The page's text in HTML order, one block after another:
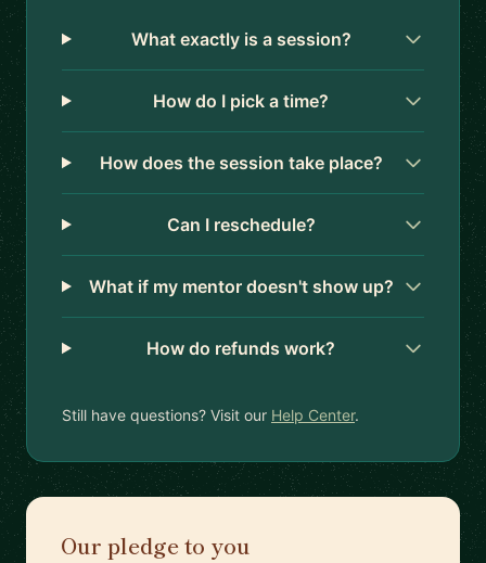
What exactly is a session?
How do I pick a time?
How does the session take place?
Can I reschedule?
What if my mentor doesn't show up?
How do refunds work?
Still have questions? Visit our Help Center.
Our pledge to you